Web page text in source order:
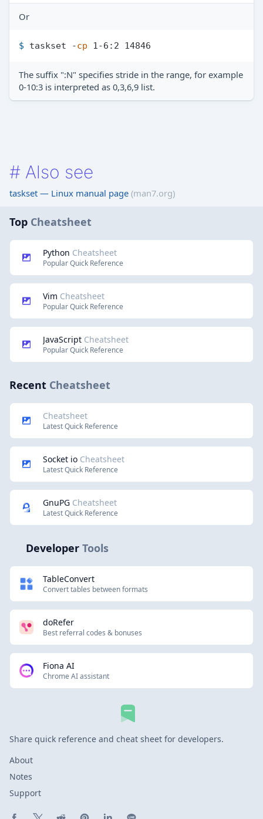
Or
$ taskset -cp 1-6:2 14846
The suffix ":N" specifies stride in the range, for example
0-10:3 is interpreted as 0,3,6,9 list.
# Also see
taskset — Linux manual page (man7.org)
Top Cheatsheet
Python Cheatsheet
Popular Quick Reference
Vim Cheatsheet
Popular Quick Reference
JavaScript Cheatsheet
Popular Quick Reference
Recent Cheatsheet
Cheatsheet
Latest Quick Reference
Socket io Cheatsheet
Latest Quick Reference
GnuPG Cheatsheet
Latest Quick Reference
Developer Tools
TableConvert
Convert tables between formats
doRefer
Best referral codes & bonuses
Fiona AI
Chrome AI assistant
Share quick reference and cheat sheet for developers.
About
Notes
Support